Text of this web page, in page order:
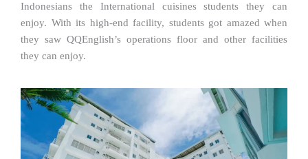
Indonesians the International cuisines students they can
enjoy. With its high-end facility, students got amazed when
they saw QQEnglish’s operations floor and other facilities
they can enjoy.